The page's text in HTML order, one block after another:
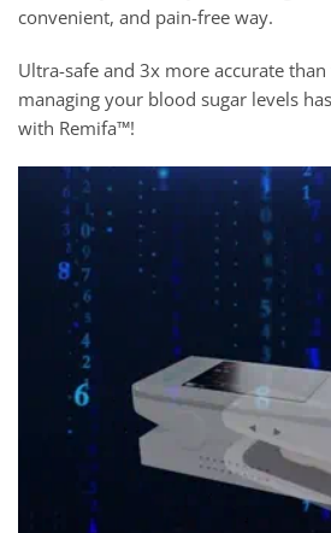
convenient, and pain-free way.
Ultra-safe and 3x more accurate
managing your blood sugar levels
with Remifa™!